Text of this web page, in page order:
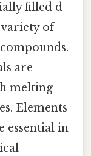
filled d
of
are
melting
Elements
essential in